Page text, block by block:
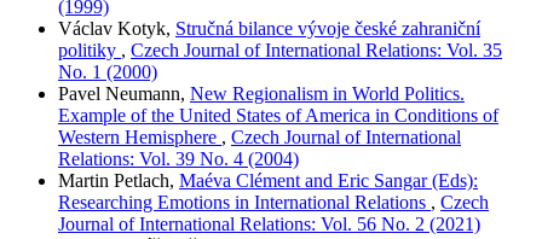
(1999)
Václav Kotyk, Stručná bilance vývoje české zahraniční
politiky , Czech Journal of International Relations: Vol. 35
No. 1 (2000)
Pavel Neumann, New Regionalism in World Politics.
Example of the United States of America in Conditions of
Western Hemisphere , Czech Journal of International
Relations: Vol. 39 No. 4 (2004)
Martin Petlach, Maéva Clément and Eric Sangar (Eds):
Researching Emotions in International Relations , Czech
Journal of International Relations: Vol. 56 No. 2 (2021)